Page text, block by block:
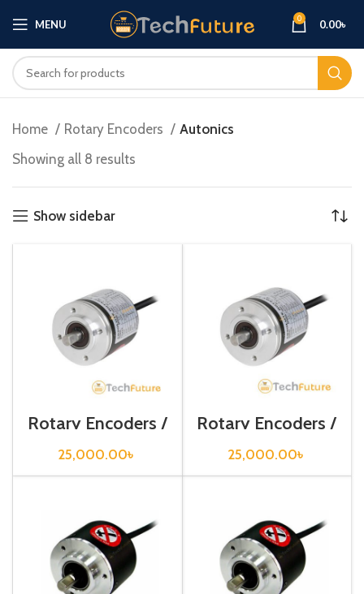
MENU 0 0.00৳
Home Rotary Encoders
Autonics
Showing all 8 results
Show sidebar
Rotary Encoders /
EP50S8-256-2F-
P-24
25,000.00৳
Rotary Encoders /
EP50S8-360-2F-
P-24
25,000.00৳